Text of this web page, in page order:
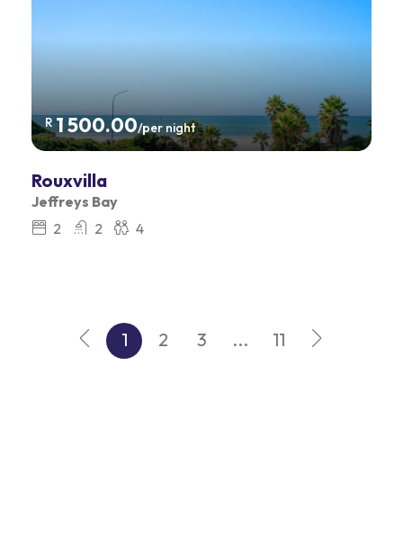
R 1 500.00/per night
Rouxvilla
Jeffreys Bay
2
2 4
1 2 3 ... 11